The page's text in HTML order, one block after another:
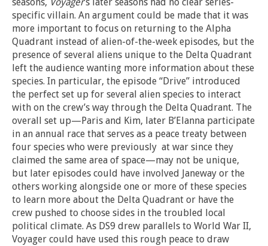
specific villain. An argument could be made that it was
more important to focus on returning to the Alpha
Quadrant instead of alien-of-the-week episodes, but the
presence of several aliens unique to the Delta Quadrant
left the audience wanting more information about these
species. In particular, the episode “Drive” introduced
the perfect set up for several alien species to interact
with on the crew’s way through the Delta Quadrant. The
overall set up—Paris and Kim, later B’Elanna participate
in an annual race that serves as a peace treaty between
four species who were previously at war since they
claimed the same area of space—may not be unique,
but later episodes could have involved Janeway or the
others working alongside one or more of these species
to learn more about the Delta Quadrant or have the
crew pushed to choose sides in the troubled local
political climate. As DS9 drew parallels to World War II,
Voyager could have used this rough peace to draw